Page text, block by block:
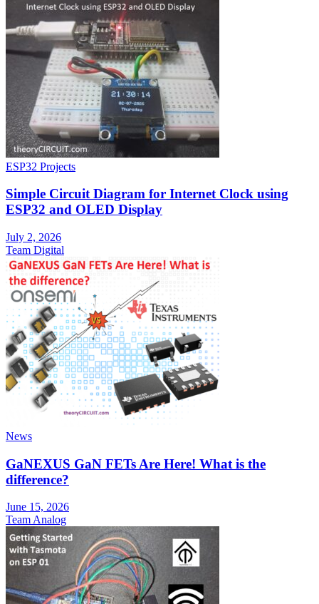
ESP32 Projects
Simple Circuit Diagram for Internet Clock using
ESP32 and OLED Display
July 2, 2026
Team Digital
News
GaNEXUS GaN FETs Are Here! What is the
difference?
June 15, 2026
Team Analog